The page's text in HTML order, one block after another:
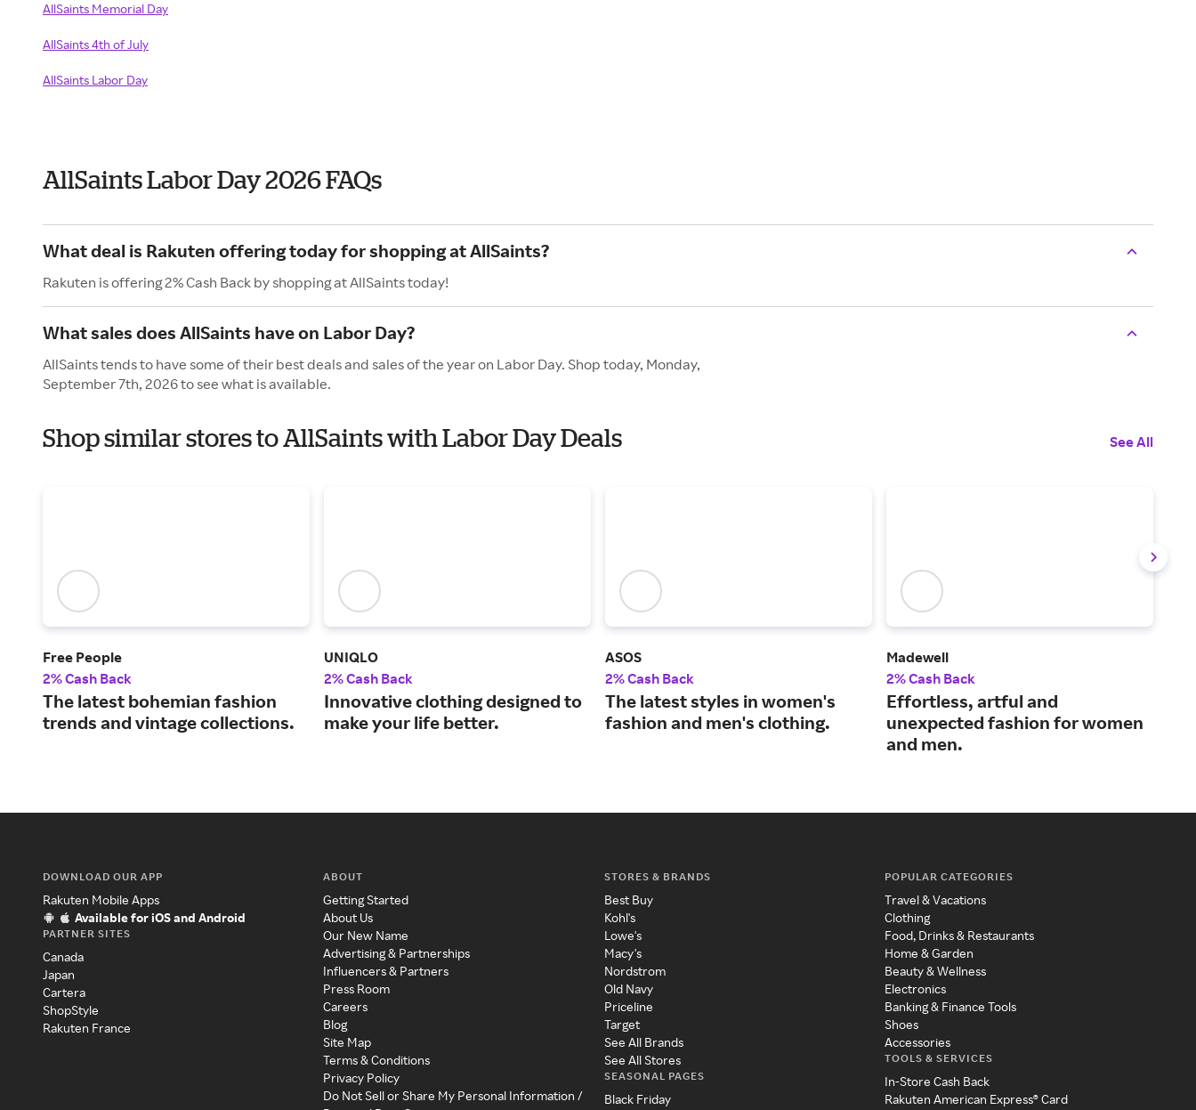
AllSaints Memorial Day
AllSaints 4th of July
AllSaints Labor Day
AllSaints Labor Day 2026 FAQs
What deal is Rakuten offering today for shopping at AllSaints?
Rakuten is offering 2% Cash Back by shopping at AllSaints today!
What sales does AllSaints have on Labor Day?
AllSaints tends to have some of their best deals and sales of the year on Labor Day. Shop today, Monday,
September 7th, 2026 to see what is available.
Shop similar stores to AllSaints with Labor Day Deals See All
Free People
2% Cash Back
The latest bohemian fashion
trends and vintage collections.
UNIQLO
2% Cash Back
Innovative clothing designed to
make your life better.
ASOS
2% Cash Back
The latest styles in women's
fashion and men's clothing.
Madewell
2% Cash Back
Effortless, artful and
unexpected fashion for women
and men.
DOWNLOAD OUR APP
Rakuten Mobile Apps
Available for iOS and Android
PARTNER SITES
Canada
Japan
Cartera
ShopStyle
Rakuten France
ABOUT
Getting Started
About Us
Our New Name
Advertising & Partnerships
Influencers & Partners
Press Room
Careers
Blog
Site Map
Terms & Conditions
Privacy Policy
Do Not Sell or Share My Personal Information /
STORES & BRANDS
Best Buy
Kohl's
Lowe's
Macy's
Nordstrom
Old Navy
Priceline
Target
See All Brands
See All Stores
SEASONAL PAGES
Black Friday
POPULAR CATEGORIES
Travel & Vacations
Clothing
Food, Drinks & Restaurants
Home & Garden
Beauty & Wellness
Electronics
Banking & Finance Tools
Shoes
Accessories
TOOLS & SERVICES
In-Store Cash Back
Rakuten American Express® Card